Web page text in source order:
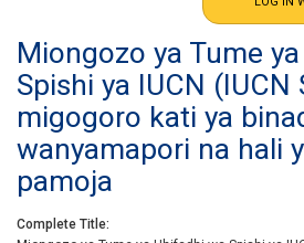
Miongozo ya Tume
Spishi ya IUCN (IUCN
migogoro kati ya
wanyamapori na hali
pamoja
Complete Title